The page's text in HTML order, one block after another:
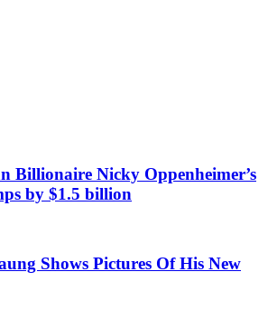
Billionaire Nicky Oppenheimer’s
by $1.5 billion
Shows Pictures Of His New